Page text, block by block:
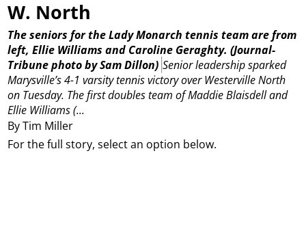
W. North
By Tim Miller
The seniors for the Lady Monarch tennis team are from
left, Ellie Williams and Caroline Geraghty.(Journal-
Tribune photo by Sam Dillon) Senior leadership sparked
Marysville’s 4-1 varsity tennis victory over Westerville North
on Tuesday. The first doubles team of Maddie Blaisdell and
Ellie Williams (...
For the full story, select an option below.